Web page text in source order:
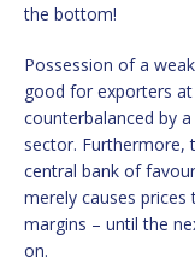
the bottom!
Possession of a
good for exporters
counterbalanced by
sector. Furthermore,
central bank of
merely causes prices
margins – until the
on.